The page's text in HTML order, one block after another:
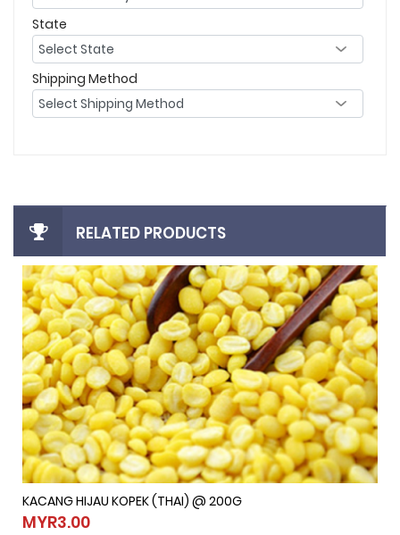
State
Shipping Method
RELATED PRODUCTS
KACANG HIJAU KOPEK (THAI) @ 200G
MYR3.00
KACANG HIJAU KOPEK (THAI) @ 200G